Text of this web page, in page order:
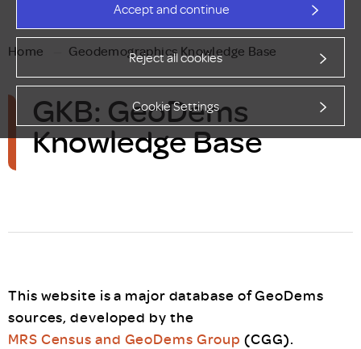
Accept and continue
Reject all cookies
Cookie Settings
Home Geodemographics Knowledge Base
GKB: GeoDems
Knowledge Base
This website is a major database of GeoDems
sources, developed by the
MRS Census and GeoDems Group (CGG).